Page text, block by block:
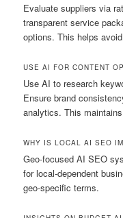
Evaluate suppliers via
transparent service
options. This helps
USE AI FOR CONTENT
Use AI to research
Ensure brand
analytics. This
WHY IS LOCAL AI SEO
Geo-focused AI SEO
for local-dependent
geo-specific terms.